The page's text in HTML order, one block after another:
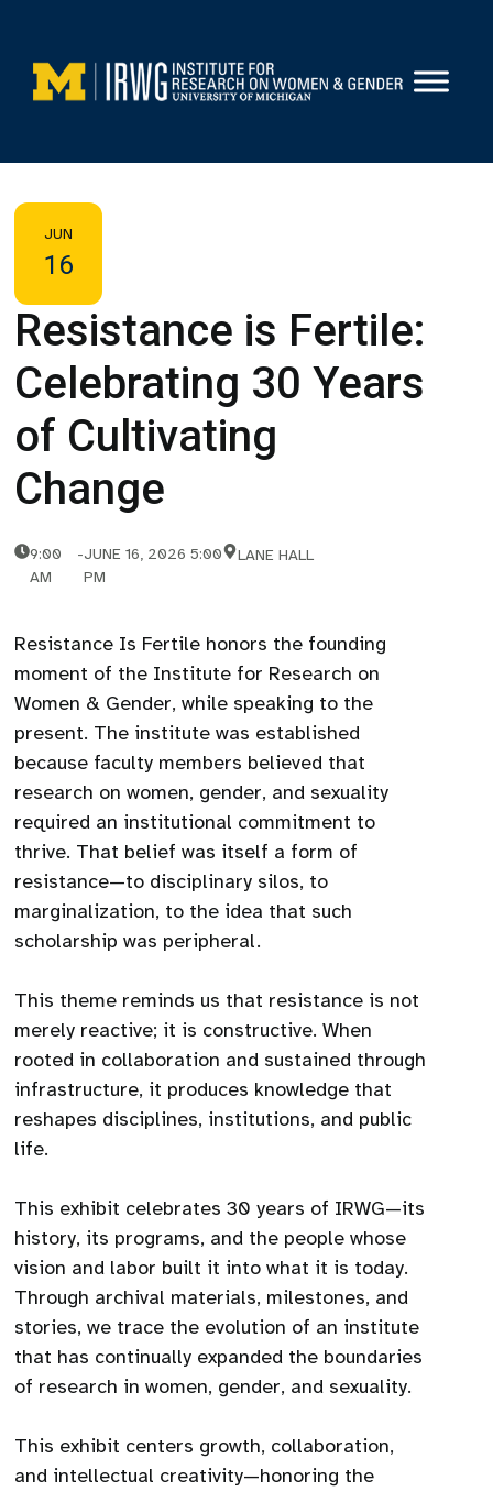
content
JUN
16
Resistance is Fertile:
Celebrating 30 Years
of Cultivating
Change
9:00
AM
-JUNE 16, 2026 5:00
PM
LANE HALL
Resistance Is Fertile honors the founding
moment of the Institute for Research on
Women & Gender, while speaking to the
present. The institute was established
because faculty members believed that
research on women, gender, and sexuality
required an institutional commitment to
thrive. That belief was itself a form of
resistance—to disciplinary silos, to
marginalization, to the idea that such
scholarship was peripheral.
This theme reminds us that resistance is not
merely reactive; it is constructive. When
rooted in collaboration and sustained through
infrastructure, it produces knowledge that
reshapes disciplines, institutions, and public
life.
This exhibit celebrates 30 years of IRWG—its
history, its programs, and the people whose
vision and labor built it into what it is today.
Through archival materials, milestones, and
stories, we trace the evolution of an institute
that has continually expanded the boundaries
of research in women, gender, and sexuality.
This exhibit centers growth, collaboration,
and intellectual creativity—honoring the